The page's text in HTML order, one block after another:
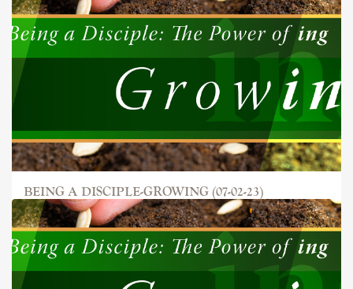
BEING A DISCIPLE-GROWING (07-02-23)